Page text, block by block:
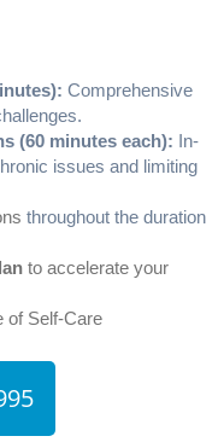
Comprehensive
(60 minutes each): In-
issues and limiting
throughout the duration
to accelerate your
of Self-Care